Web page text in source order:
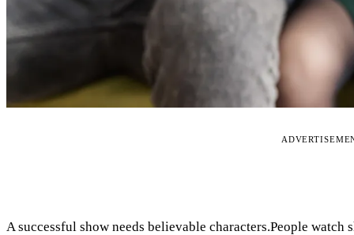
A successful show needs believable characters.People watch